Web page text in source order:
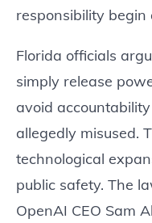
responsibility begin
Florida officials
simply release
avoid
allegedly misused.
technological
public safety. The
OpenAI CEO Sam